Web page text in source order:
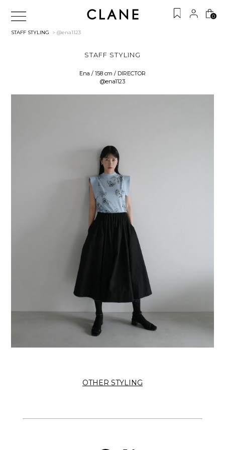
0
STAFF STYLING > @ena1123
STAFF STYLING
Ena / 158 cm / DIRECTOR
@ena1123
OTHER STYLING